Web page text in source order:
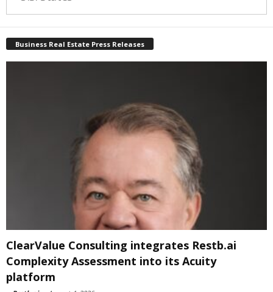
Business Real Estate Press Releases
ClearValue Consulting integrates Restb.ai
Complexity Assessment into its Acuity
platform